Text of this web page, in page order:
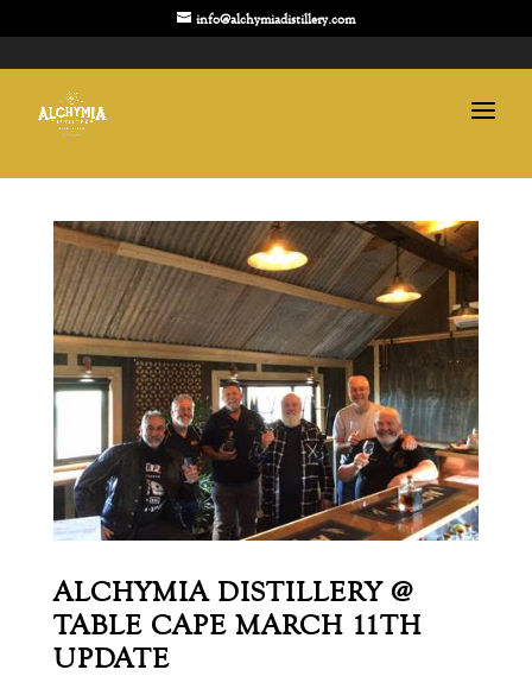
info@alchymiadistillery.com
ALCHYMIA DISTILLERY @
TABLE CAPE MARCH 11TH
UPDATE